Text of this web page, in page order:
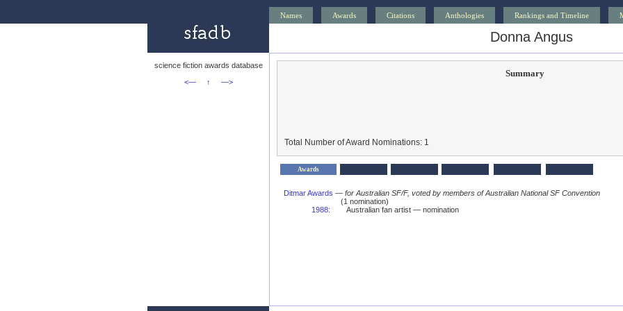
Names Awards Citations Anthologies Rankings and Timeline
Donna Angus
science fiction awards database
<—
↑ —>
Summary
Total Number of Award Nominations: 1
Awards
Ditmar Awards — for Australian SF/F, voted by members of Australian National SF Convention
(1 nomination)
1988: Australian fan artist — nomination